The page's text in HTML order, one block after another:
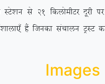
ls 21 fdyksehVj nwjh ij
gSa ftudk lapkyu VªLV
Images